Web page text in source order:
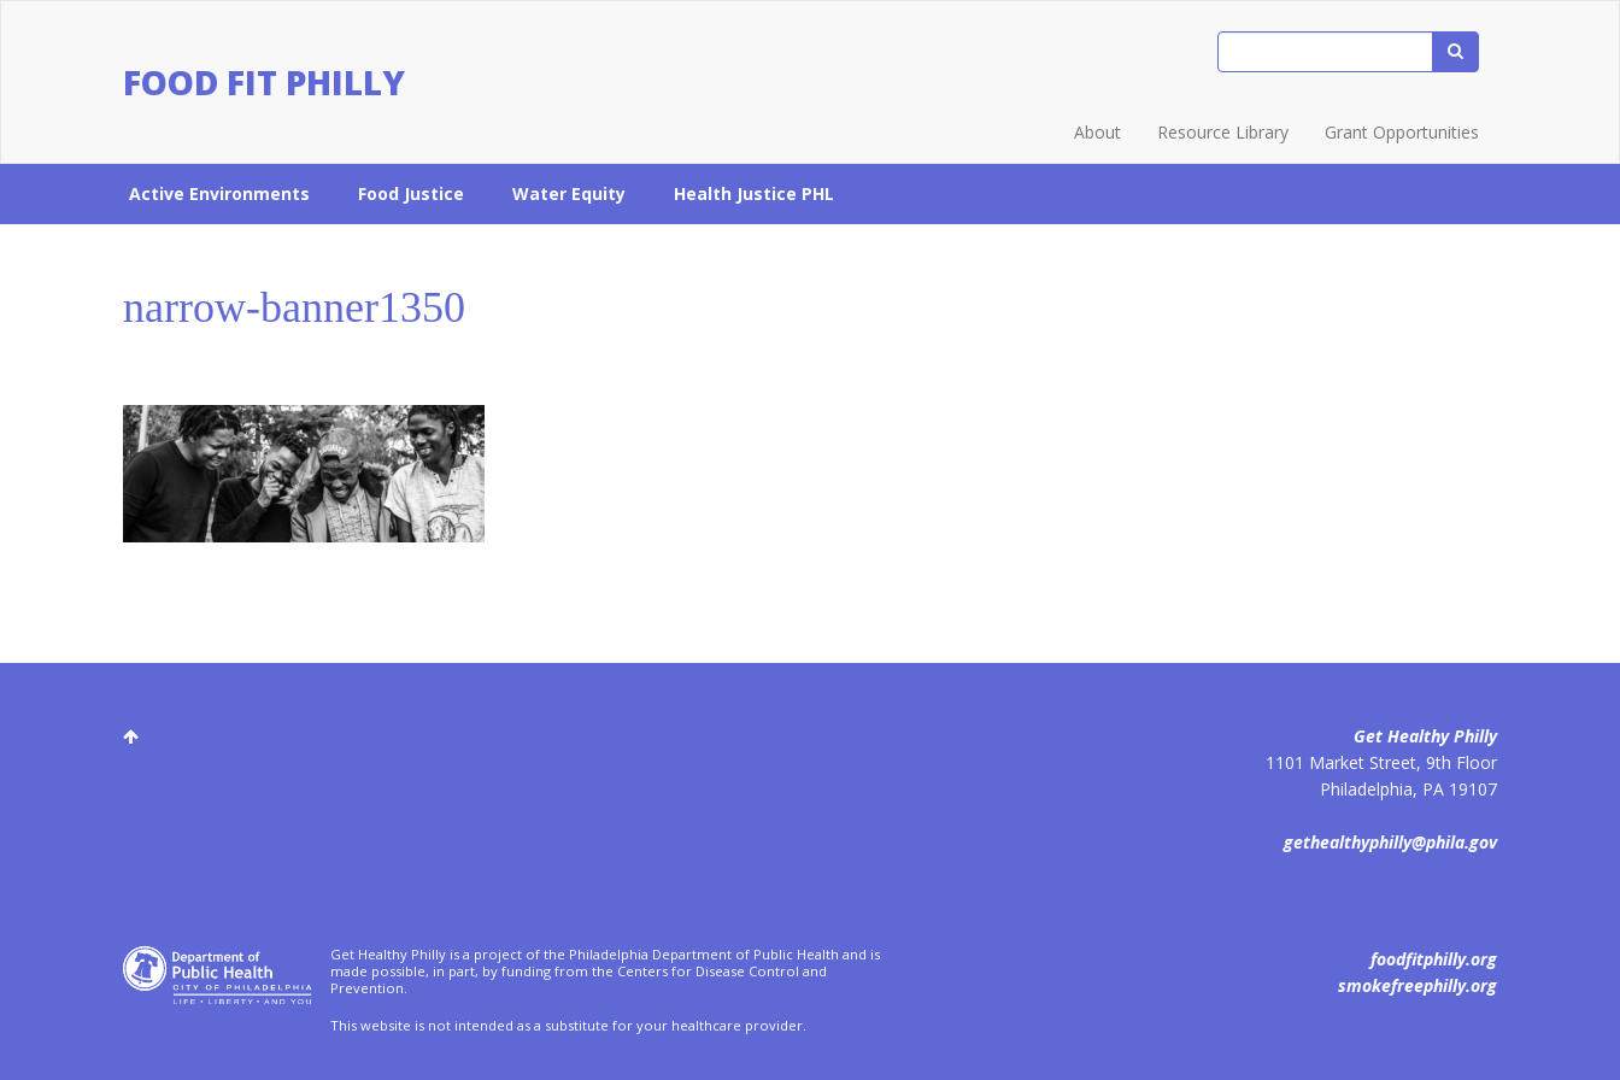
FOOD FIT PHILLY
About Resource Library Grant Opportunities
Active Environments Food Justice Water Equity Health Justice PHL
narrow-banner1350
Get Healthy Philly
1101 Market Street, 9th Floor
Philadelphia, PA 19107
gethealthyphilly@phila.gov
Get Healthy Philly is a project of the Philadelphia Department of Public Health and is
made possible, in part, by funding from the Centers for Disease Control and
Prevention.
This website is not intended as a substitute for your healthcare provider.
foodfitphilly.org
smokefreephilly.org